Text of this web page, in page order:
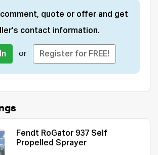
quote or offer and get
contact information.
or Register for FREE!
Fendt RoGator 937 Self
Propelled Sprayer